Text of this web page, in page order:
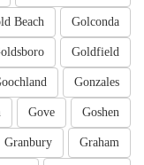
Golconda
Beach
Goldfield
Gonzales
Goshen
Gove
Graham
Granbury